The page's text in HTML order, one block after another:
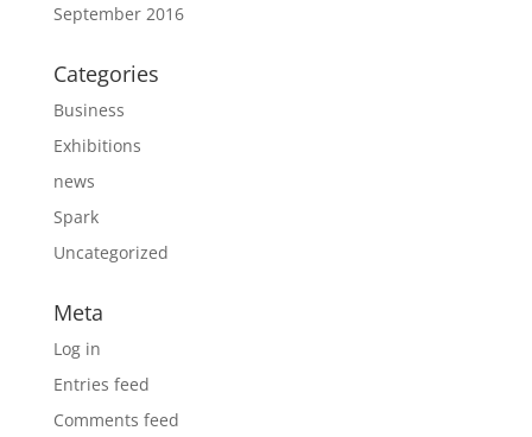
September 2016
Categories
Business
Exhibitions
news
Spark
Uncategorized
Meta
Log in
Entries feed
Comments feed